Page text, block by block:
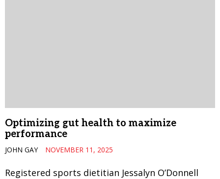
Optimizing gut health to maximize
performance
JOHN GAY NOVEMBER 11, 2025
Registered sports dietitian Jessalyn O’Donnell